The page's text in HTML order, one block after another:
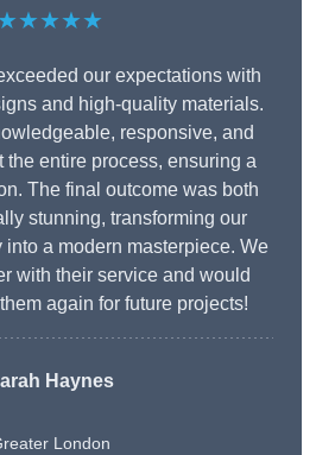
★★★★★
our expectations with
and high-quality materials.
responsive, and
the entire process, ensuring a
The final outcome was both
stunning, transforming our
a modern masterpiece. We
with their service and would
again for future projects!
Haynes
London